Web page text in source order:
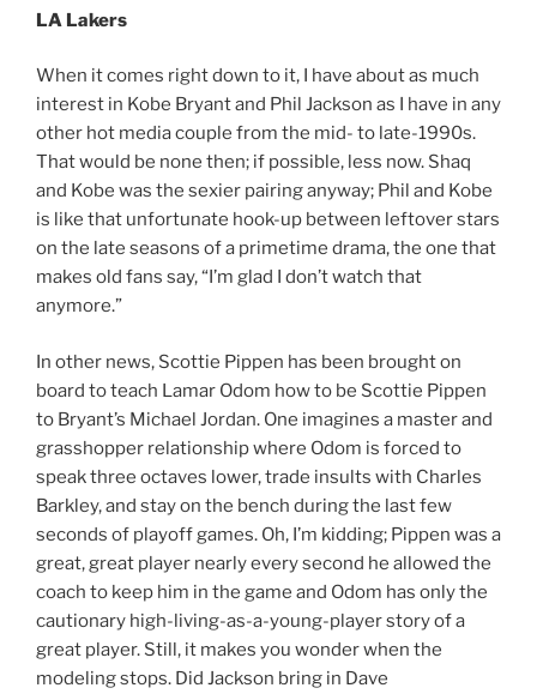
LA Lakers
When it comes right down to it, I have about as much
interest in Kobe Bryant and Phil Jackson as I have in any
other hot media couple from the mid- to late-1990s.
That would be none then; if possible, less now. Shaq
and Kobe was the sexier pairing anyway; Phil and Kobe
is like that unfortunate hook-up between leftover stars
on the late seasons of a primetime drama, the one that
makes old fans say, “I’m glad I don’t watch that
anymore.”
In other news, Scottie Pippen has been brought on
board to teach Lamar Odom how to be Scottie Pippen
to Bryant’s Michael Jordan. One imagines a master and
grasshopper relationship where Odom is forced to
speak three octaves lower, trade insults with Charles
Barkley, and stay on the bench during the last few
seconds of playoff games. Oh, I’m kidding; Pippen was a
great, great player nearly every second he allowed the
coach to keep him in the game and Odom has only the
cautionary high-living-as-a-young-player story of a
great player. Still, it makes you wonder when the
modeling stops. Did Jackson bring in Dave